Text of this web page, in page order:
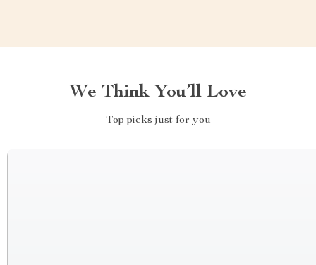
We Think You’ll Love
Top picks just for you